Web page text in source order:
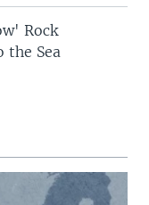
Rock
the Sea